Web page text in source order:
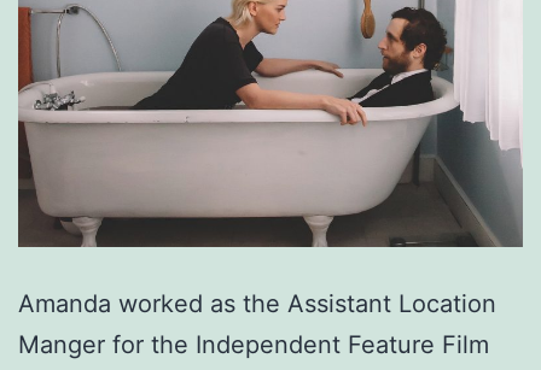
Amanda worked as the Assistant Location
Manger for the Independent Feature Film